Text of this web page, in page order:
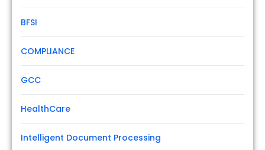
BFSI
COMPLIANCE
GCC
HealthCare
Intelligent Document Processing